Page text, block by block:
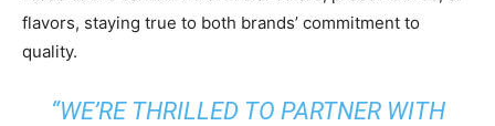
flavors, staying true to both brands’ commitment to
quality.
“WE’RE THRILLED TO PARTNER WITH